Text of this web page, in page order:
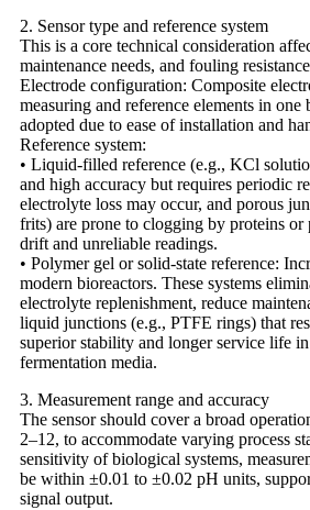
2. Sensor type and reference system
This is a core technical consideration
maintenance needs, and fouling
Electrode configuration: Composite
measuring and reference elements in
adopted due to ease of installation and
Reference system:
• Liquid-filled reference (e.g., KCl
and high accuracy but requires periodic
electrolyte loss may occur, and porous
frits) are prone to clogging by proteins or
drift and unreliable readings.
• Polymer gel or solid-state reference:
modern bioreactors. These systems
electrolyte replenishment, reduce
liquid junctions (e.g., PTFE rings) that
superior stability and longer service life
fermentation media.
3. Measurement range and accuracy
The sensor should cover a broad
2–12, to accommodate varying process
sensitivity of biological systems,
be within ±0.01 to ±0.02 pH units,
signal output.